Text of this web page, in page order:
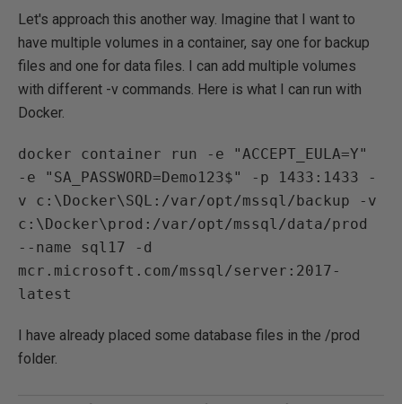
Let's approach this another way. Imagine that I want to
have multiple volumes in a container, say one for backup
files and one for data files. I can add multiple volumes
with different -v commands. Here is what I can run with
Docker.
docker container run -e "ACCEPT_EULA=Y"
-e "SA_PASSWORD=Demo123$" -p 1433:1433 -
v c:\Docker\SQL:/var/opt/mssql/backup -v
c:\Docker\prod:/var/opt/mssql/data/prod
--name sql17 -d
mcr.microsoft.com/mssql/server:2017-
latest
I have already placed some database files in the /prod
folder.